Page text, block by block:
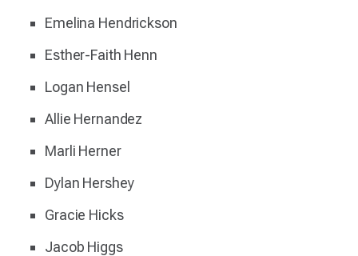
Emelina Hendrickson
Esther-Faith Henn
Logan Hensel
Allie Hernandez
Marli Herner
Dylan Hershey
Gracie Hicks
Jacob Higgs